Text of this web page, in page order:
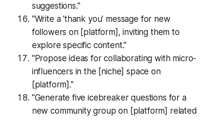
suggestions."
"Write a 'thank you' message for new
followers on [platform], inviting them to
explore specific content."
"Propose ideas for collaborating with micro-
influencers in the [niche] space on
[platform]."
"Generate five icebreaker questions for a
new community group on [platform] related